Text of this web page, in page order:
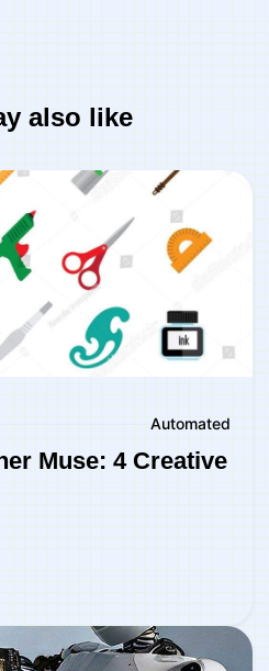
also like
Automated
Muse: 4 Creative